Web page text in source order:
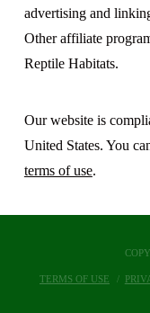
advertising and
Other affiliate
Reptile Habitats.
Our website is
United States. You
terms of use.
TERMS OF USE